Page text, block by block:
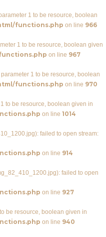
1 to be resource, boolean
functions.php on line 966
1 to be resource, boolean given
on line 967
1 to be resource, boolean
functions.php on line 970
to be resource, boolean given in
on line 1014
failed to open stream:
on line 914
failed to open
on line 927
be resource, boolean given in
on line 940